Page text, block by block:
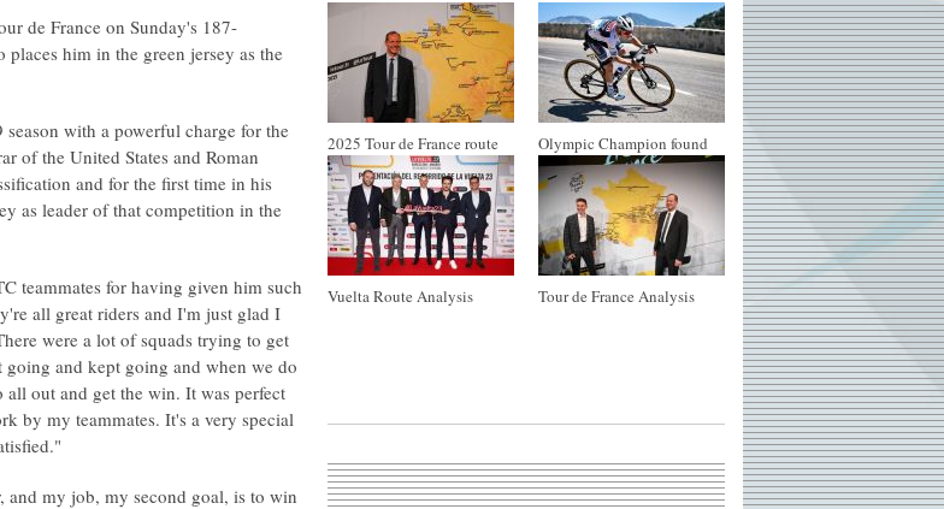
de France on Sunday's 187-
him in the green jersey as the
with a powerful charge for the
of the United States and Roman
and for the first time in his
as leader of that competition in the
teammates for having given him such
all great riders and I'm just glad I
were a lot of squads trying to get
and kept going and when we do
out and get the win. It was perfect
by my teammates. It's a very special
and my job, my second goal, is to win
2025 Tour de France route Olympic Champion found
Vuelta Route Analysis Tour de France Analysis